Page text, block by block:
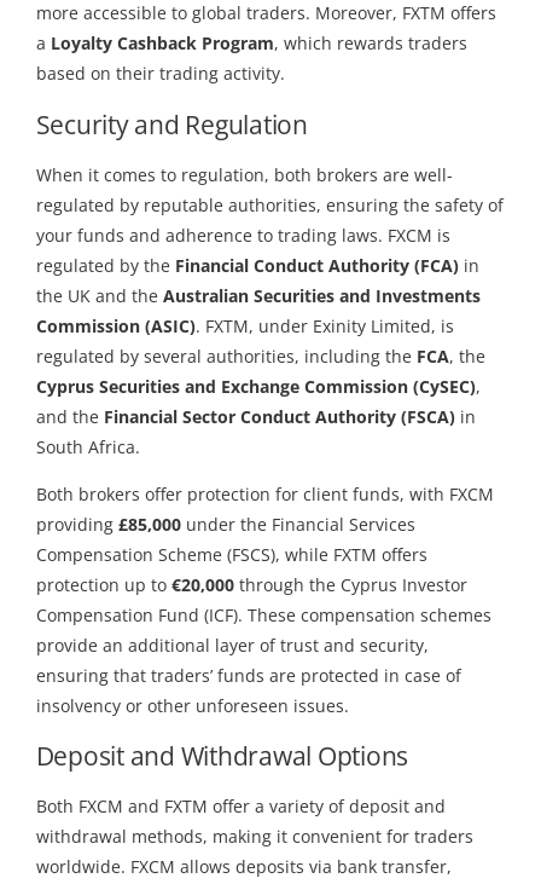
more accessible to global traders. Moreover, FXTM offers
a Loyalty Cashback Program, which rewards traders
based on their trading activity.
Security and Regulation
When it comes to regulation, both brokers are well-
regulated by reputable authorities, ensuring the safety of
your funds and adherence to trading laws. FXCM is
regulated by the Financial Conduct Authority (FCA)in
the UK and the Australian Securities and Investments
Commission (ASIC). FXTM, under Exinity Limited, is
regulated by several authorities, including the FCA, the
Cyprus Securities and Exchange Commission (CySEC),
and the Financial Sector Conduct Authority (FSCA)in
South Africa.
Both brokers offer protection for client funds, with FXCM
providing £85,000under the Financial Services
Compensation Scheme (FSCS), while FXTM offers
protection up to €20,000through the Cyprus Investor
Compensation Fund (ICF). These compensation schemes
provide an additional layer of trust and security,
ensuring that traders’ funds are protected in case of
insolvency or other unforeseen issues.
Deposit and Withdrawal Options
Both FXCM and FXTM offer a variety of deposit and
withdrawal methods, making it convenient for traders
worldwide. FXCM allows deposits via bank transfer,